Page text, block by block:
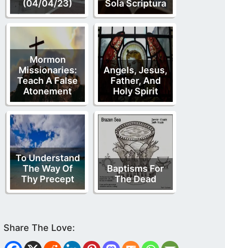
(04/04/23)
Sola Scriptura
Mormon
Missionaries:
Teach A False
Atonement
Angels, Jesus,
Father, And
Holy Spirit
To Understand
The Way Of
Thy Precept
Baptisms For
The Dead